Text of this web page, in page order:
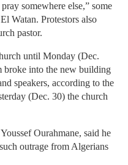
somewhere else,” some
Watan. Protestors also
pastor.
until Monday (Dec.
broke into the new building
speakers, according to the
(Dec. 30) the church
Ourahmane, said he
outrage from Algerians